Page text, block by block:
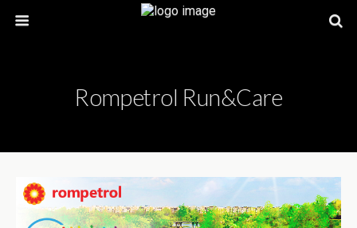
Rompetrol Run&Care